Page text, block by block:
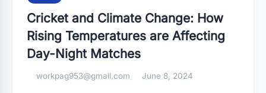
Cricket and Climate Change: How
Rising Temperatures are Affecting
Day-Night Matches
workpag953@gmail.com June 8, 2024